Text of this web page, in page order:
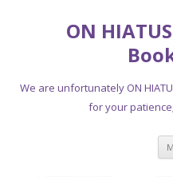
ON
We are unfortunately ON
for your